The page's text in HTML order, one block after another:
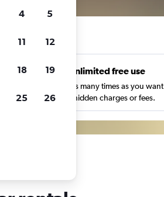
Unlimited free use
Search as many times as you want
with no hidden charges or fees.
4 5
11 12
18 19
25 26